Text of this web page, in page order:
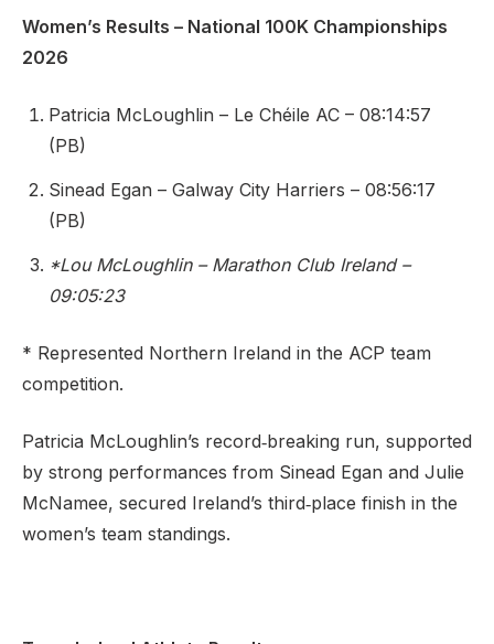
Women’s Results – National 100K Championships
2026
Patricia McLoughlin – Le Chéile AC – 08:14:57
(PB)
Sinead Egan – Galway City Harriers – 08:56:17
(PB)
*Lou McLoughlin – Marathon Club Ireland –
09:05:23
* Represented Northern Ireland in the ACP team
competition.
Patricia McLoughlin’s record‑breaking run, supported
by strong performances from Sinead Egan and Julie
McNamee, secured Ireland’s third‑place finish in the
women’s team standings.